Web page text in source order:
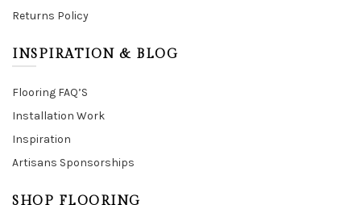
Returns Policy
INSPIRATION & BLOG
Flooring FAQ’S
Installation Work
Inspiration
Artisans Sponsorships
SHOP FLOORING